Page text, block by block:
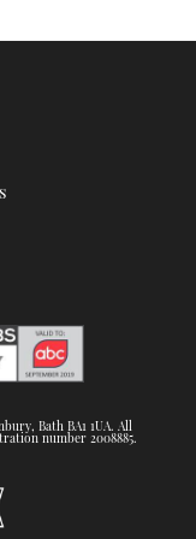
Bath BA1 1UA. All
number 2008885.